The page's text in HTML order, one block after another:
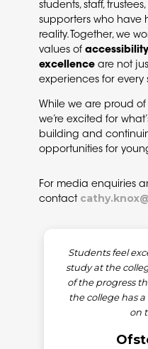
students, staff,
supporters who have
reality. Together, we
values of
excellenceare not
experiences for every
While we are proud
we’re excited for
building and
opportunities for
For media enquiries
contact
Students feel
study at the
of the progress
the college has
on